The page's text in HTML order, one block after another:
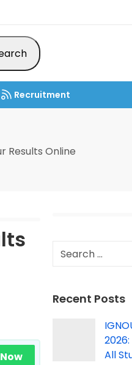
Recruitment
Results Online
Recent Posts
All